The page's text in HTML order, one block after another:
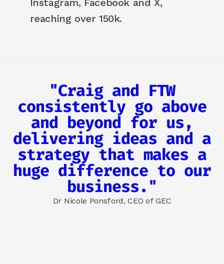
Instagram, Facebook and X,
reaching over 150k.
"Craig and FTW
consistently go above
and beyond for us,
delivering ideas and a
strategy that makes a
huge difference to our
business."
Dr Nicole Ponsford, CEO of GEC